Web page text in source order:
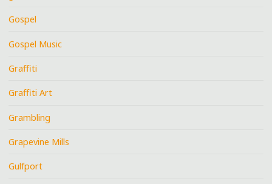
Gospel
Gospel Music
Graffiti
Graffiti Art
Grambling
Grapevine Mills
Gulfport